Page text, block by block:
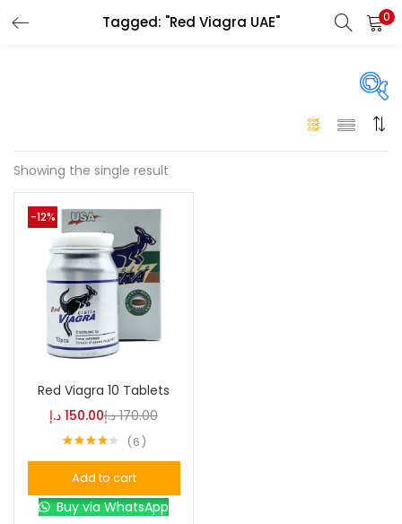
Tagged: "Red Viagra UAE" 0
On sale(146)
Showing the single result
-12%
Red Viagra 10 Tablets
150.00 د.إ 170.00 د.إ
6
Add to cart
Buy via WhatsApp
LOGIN
Remember me
Lost password?